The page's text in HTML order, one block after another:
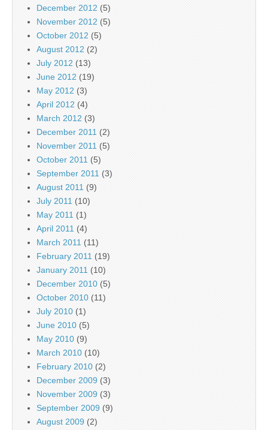
December 2012 (5)
November 2012 (5)
October 2012 (5)
August 2012 (2)
July 2012 (13)
June 2012 (19)
May 2012 (3)
April 2012 (4)
March 2012 (3)
December 2011 (2)
November 2011 (5)
October 2011 (5)
September 2011 (3)
August 2011 (9)
July 2011 (10)
May 2011 (1)
April 2011 (4)
March 2011 (11)
February 2011 (19)
January 2011 (10)
December 2010 (5)
October 2010 (11)
July 2010 (1)
June 2010 (5)
May 2010 (9)
March 2010 (10)
February 2010 (2)
December 2009 (3)
November 2009 (3)
September 2009 (9)
August 2009 (2)